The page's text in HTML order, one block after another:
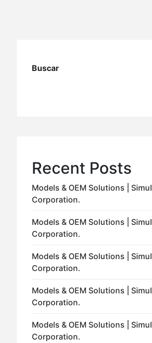
Buscar
Recent Posts
Models & OEM Solutions | Simul
Corporation.
Models & OEM Solutions | Simul
Corporation.
Models & OEM Solutions | Simul
Corporation.
Models & OEM Solutions | Simul
Corporation.
Models & OEM Solutions | Simul
Corporation.